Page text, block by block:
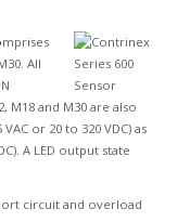
All
M18 and M30 are also
or 20 to 320 VDC) as
A LED output state
circuit and overload